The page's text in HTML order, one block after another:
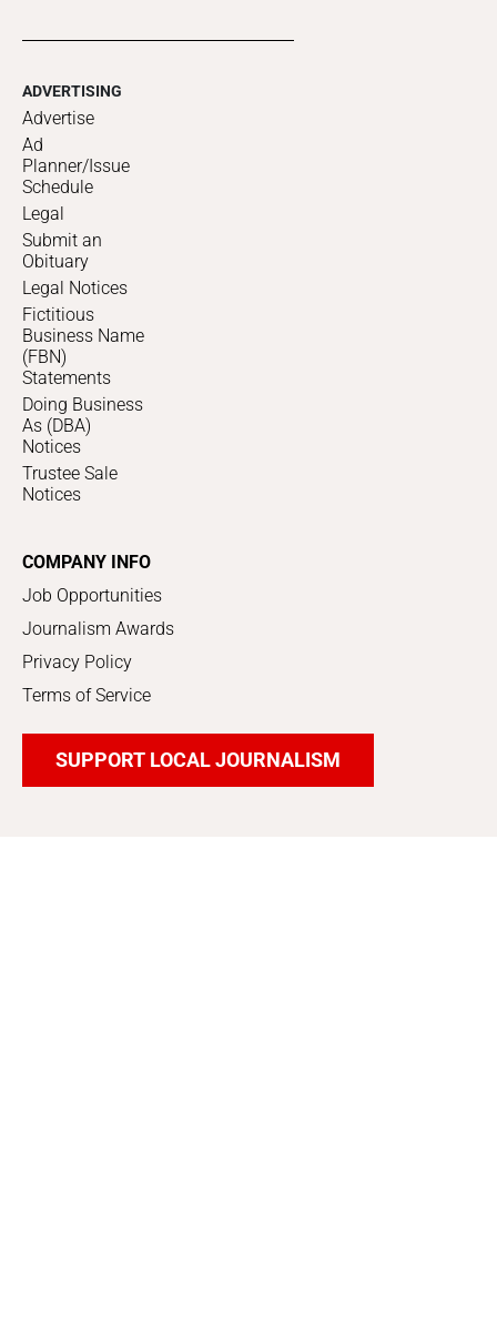
ADVERTISING
Advertise
Ad
Planner/Issue
Schedule
Legal
Submit an
Obituary
Legal Notices
Fictitious
Business Name
(FBN)
Statements
Doing Business
As (DBA)
Notices
Trustee Sale
Notices
COMPANY INFO
Job Opportunities
Journalism Awards
Privacy Policy
Terms of Service
SUPPORT LOCAL JOURNALISM